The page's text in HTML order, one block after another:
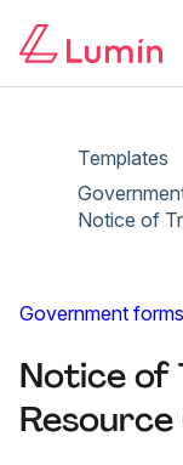
Templates
Government forms
Notice of